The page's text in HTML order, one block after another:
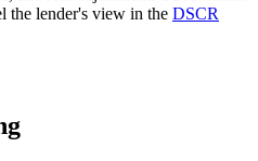
the lender's view in the DSCR